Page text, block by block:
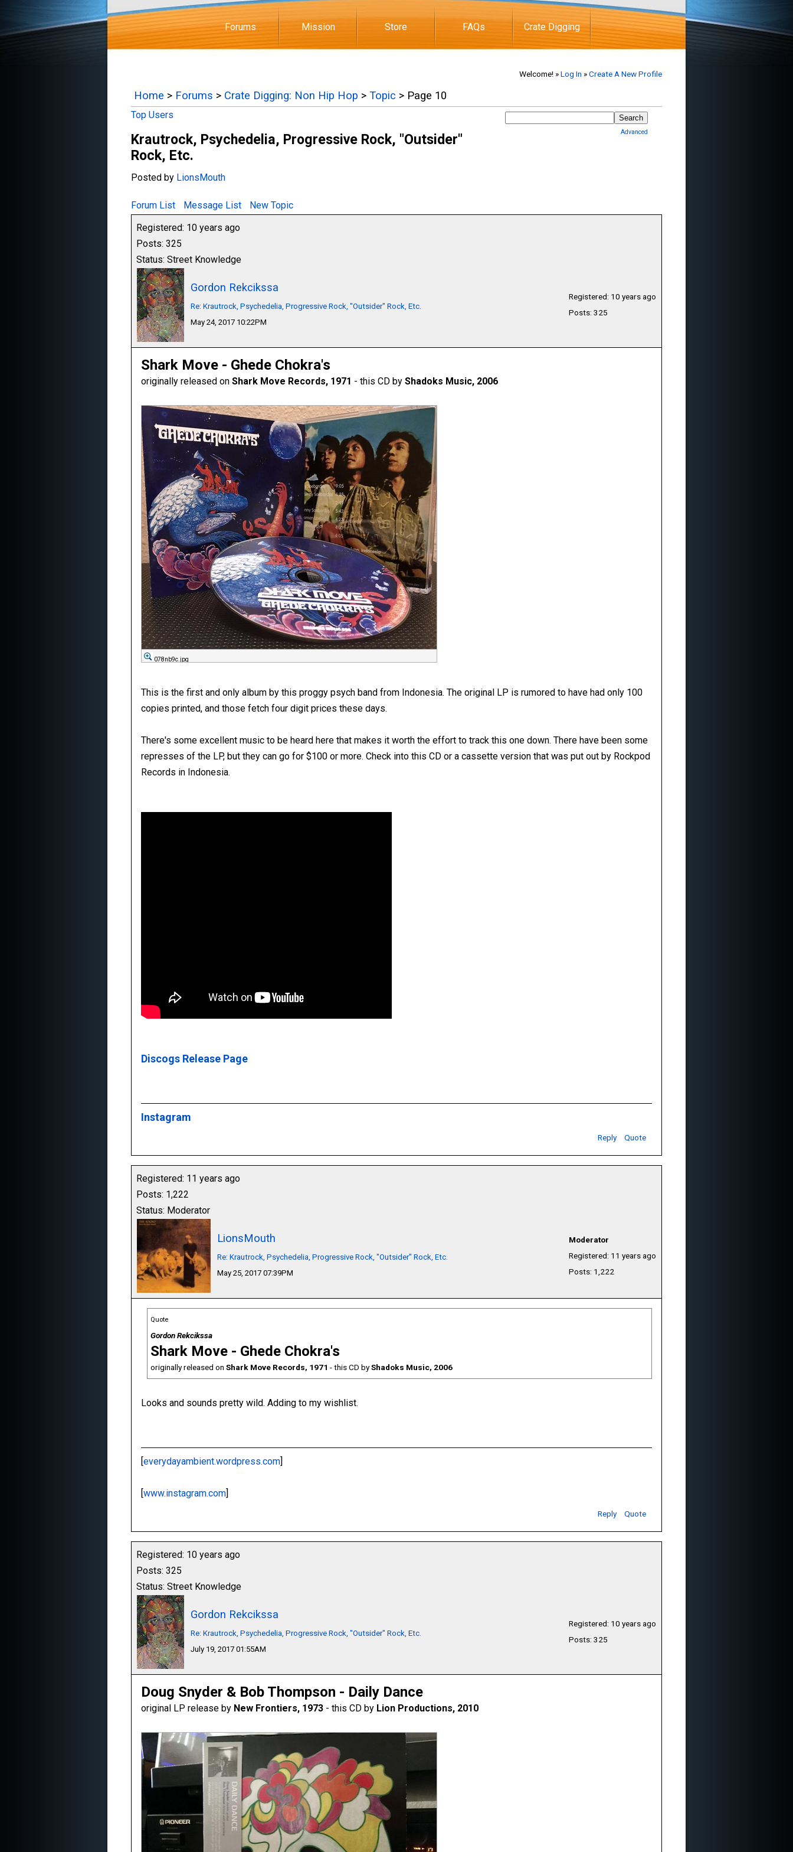
Forums Mission Store FAQs Crate Digging
Welcome! »Log In »Create A New Profile
Home > Forums > Crate Digging: Non Hip Hop > Topic > Page 10
Top Users
Advanced
Krautrock, Psychedelia, Progressive Rock, "Outsider"
Rock, Etc.
Posted by LionsMouth
Forum List Message List
New Topic
Registered: 10 years ago
Posts: 325
Status: Street Knowledge
Gordon Rekcikssa
Re: Krautrock, Psychedelia, Progressive Rock, "Outsider" Rock, Etc.
May 24, 2017 10:22PM
Registered: 10 years ago
Posts: 325
Shark Move - Ghede Chokra's
originally released on Shark Move Records, 1971 - this CD by Shadoks Music, 2006
078nb9c.jpg
This is the first and only album by this proggy psych band from Indonesia. The original LP is rumored to have had only 100
copies printed, and those fetch four digit prices these days.
There's some excellent music to be heard here that makes it worth the effort to track this one down. There have been some
represses of the LP, but they can go for $100 or more. Check into this CD or a cassette version that was put out by Rockpod
Records in Indonesia.
Discogs Release Page
Instagram
Reply Quote
Registered: 11 years ago
Posts: 1,222
Status: Moderator
LionsMouth
Re: Krautrock, Psychedelia, Progressive Rock, "Outsider" Rock, Etc.
May 25, 2017 07:39PM
Moderator
Registered: 11 years ago
Posts: 1,222
Quote
Gordon Rekcikssa
Shark Move - Ghede Chokra's
originally released on Shark Move Records, 1971 - this CD byShadoks Music, 2006
Looks and sounds pretty wild. Adding to my wishlist.
[everydayambient.wordpress.com]
[www.instagram.com]
Reply Quote
Registered: 10 years ago
Posts: 325
Status: Street Knowledge
Gordon Rekcikssa
Re: Krautrock, Psychedelia, Progressive Rock, "Outsider" Rock, Etc.
July 19, 2017 01:55AM
Registered: 10 years ago
Posts: 325
Doug Snyder & Bob Thompson - Daily Dance
original LP release by New Frontiers, 1973 - this CD by Lion Productions, 2010